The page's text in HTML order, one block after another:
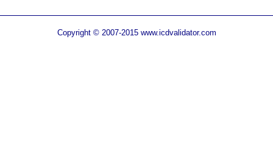
Copyright © 2007-2015 www.icdvalidator.com